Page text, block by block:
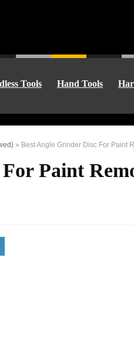
Tools Hand Tools
» Best Angle Grinder Disc For Paint
Paint